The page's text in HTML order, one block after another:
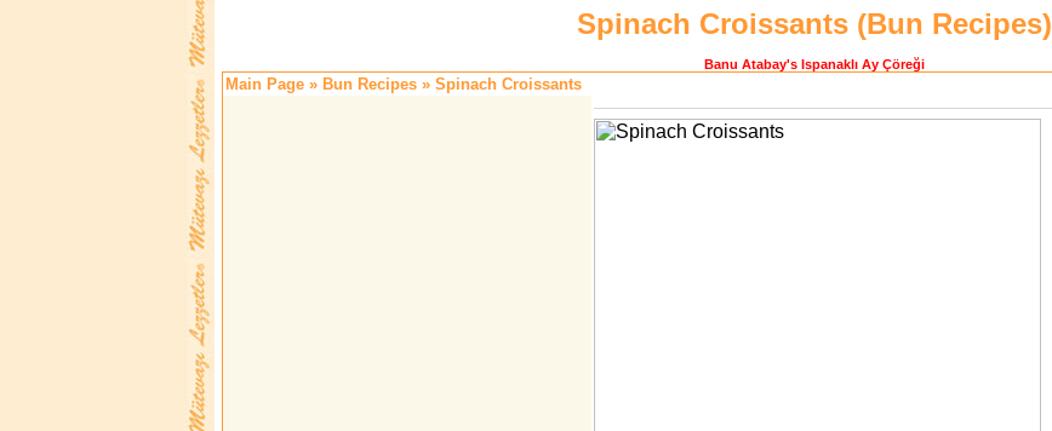
Spinach Croissants (Bun Recipes)
Banu Atabay's Ispanaklı Ay Çöreği
Main Page » Bun Recipes » Spinach Croissants